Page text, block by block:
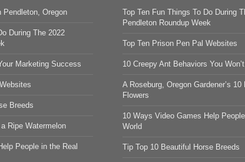
Pendleton, Oregon
During The 2022
Marketing Success
Breeds
Ripe Watermelon
People in the Real
Top Ten Fun Things To Do During
Pendleton Roundup Week
Top Ten Prison Pen Pal Websites
10 Creepy Ant Behaviors You
A Roseburg, Oregon Gardener’s 10
Flowers
10 Ways Video Games Help
World
Tip Top 10 Beautiful Horse Breeds